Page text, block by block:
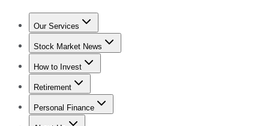
Our Services
Stock Advisor
Stock Market News
Trending NewsStock Market News
How to Invest
How to Invest Money
Retirement
Retirement NewsRetirement 101
Personal Finance
Best Credit Cards